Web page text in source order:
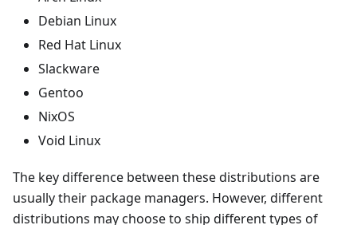
Debian Linux
Red Hat Linux
Slackware
Gentoo
NixOS
Void Linux
The key difference between these distributions are
usually their package managers. However, different
distributions may choose to ship different types of